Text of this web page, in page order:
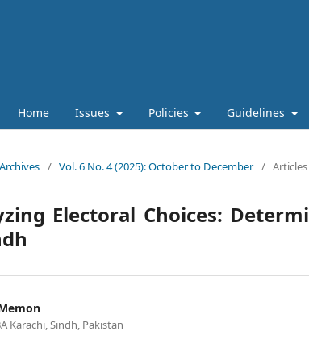
Home Issues Policies Guidelines
Archives / Vol. 6 No. 4 (2025): October to December / Articles
Electoral Choices:
Karachi, Sindh, Pakistan